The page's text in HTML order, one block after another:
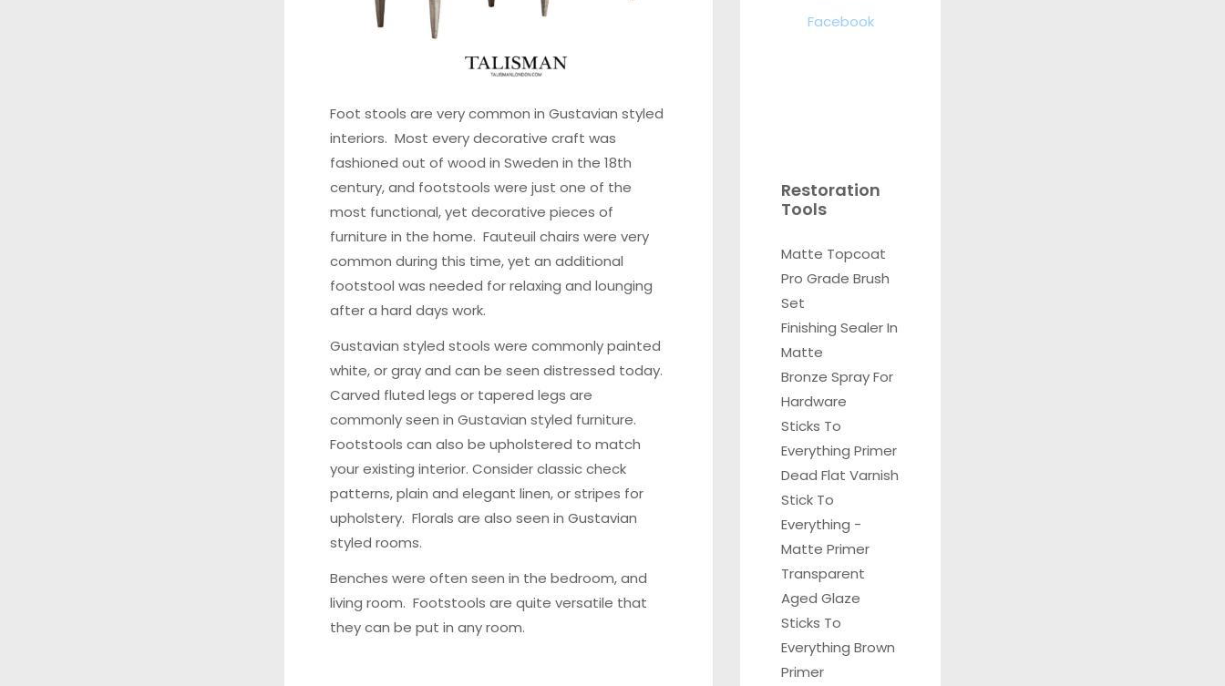
Foot stools are very common in Gustavian styled
interiors. Most every decorative craft was
fashioned out of wood in Sweden in the 18th
century, and footstools were just one of the
most functional, yet decorative pieces of
furniture in the home. Fauteuil chairs were very
common during this time, yet an additional
footstool was needed for relaxing and lounging
after a hard days work.
Gustavian styled stools were commonly painted
white, or gray and can be seen distressed today.
Carved fluted legs or tapered legs are
commonly seen in Gustavian styled furniture.
Footstools can also be upholstered to match
your existing interior. Consider classic check
patterns, plain and elegant linen, or stripes for
upholstery. Florals are also seen in Gustavian
styled rooms.
Benches were often seen in the bedroom, and
living room. Footstools are quite versatile that
they can be put in any room.
Facebook
Restoration
Tools
Matte Topcoat
Pro Grade Brush
Set
Finishing Sealer In
Matte
Bronze Spray For
Hardware
Sticks To
Everything Primer
Dead Flat Varnish
Stick To
Everything -
Matte Primer
Transparent
Aged Glaze
Sticks To
Everything Brown
Primer